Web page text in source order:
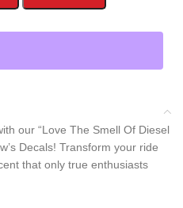
our “Love The Smell Of Diesel
Decals! Transform your ride
that only true enthusiasts